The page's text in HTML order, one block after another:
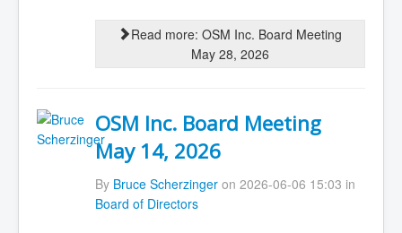
Read more: OSM Inc. Board Meeting
May 28, 2026
OSM Inc. Board Meeting
May 14, 2026
By Bruce Scherzingeron 2026-06-06 15:03 in
Board of Directors